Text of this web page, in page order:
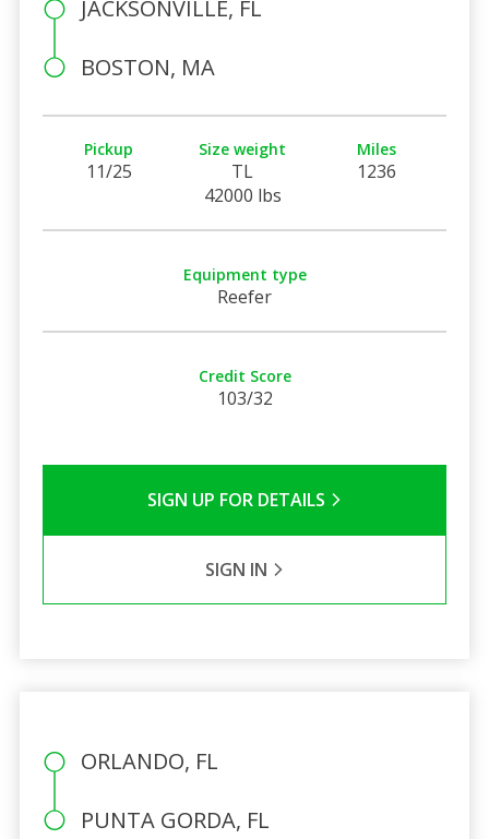
JACKSONVILLE, FL
BOSTON, MA
Pickup
11/25
Size weight
TL
42000 lbs
Miles
1236
Equipment type
Reefer
Credit Score
103/32
SIGN UP FOR DETAILS
SIGN IN
ORLANDO, FL
PUNTA GORDA, FL